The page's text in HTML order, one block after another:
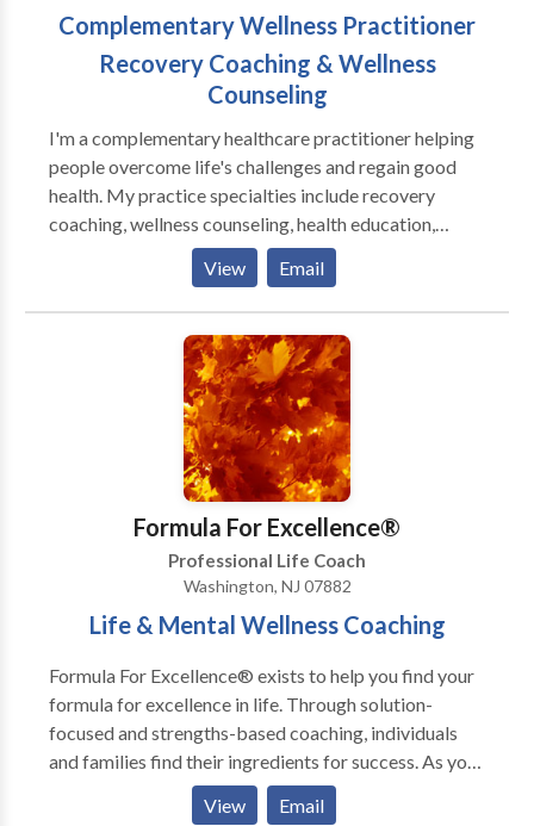
Complementary Wellness Practitioner
Recovery Coaching & Wellness
Counseling
I'm a complementary healthcare practitioner helping
people overcome life's challenges and regain good
health. My practice specialties include recovery
coaching, wellness counseling, health education,
physical fitness, and plant-based nutrition. I offer
tailored and clearly defined programs including the
12 Step Program, dietary changes with meal plans,
individualized physical fitness programs with demos,
group facilitation, and corporate wellness plans.
The Wellness Universe Guide To Complete Self-Care
25 Tools To Achieve Anything, Brave Healer
Productions, 2021, pp. 50-58. Amazon National and
International Bestseller. Solimini, Jacqueline. “A
Skeptic’s Guide To Happiness.” The Wellness
Universe Guide To Complete Self-Care 25 Tools For
Happiness, Brave Healer Productions, 2021, pp. 35-
43. Amazon National and International Bestseller.
View Email
Formula For Excellence®
Professional Life Coach
Washington, NJ 07882
Life & Mental Wellness Coaching
Formula For Excellence® exists to help you find your
formula for excellence in life. Through solution-
focused and strengths-based coaching, individuals
and families find their ingredients for success. As your
Life & Wellness Coach, Jenna utilizes her expertise
and extensive training in Psychology, Behavioral
View Email